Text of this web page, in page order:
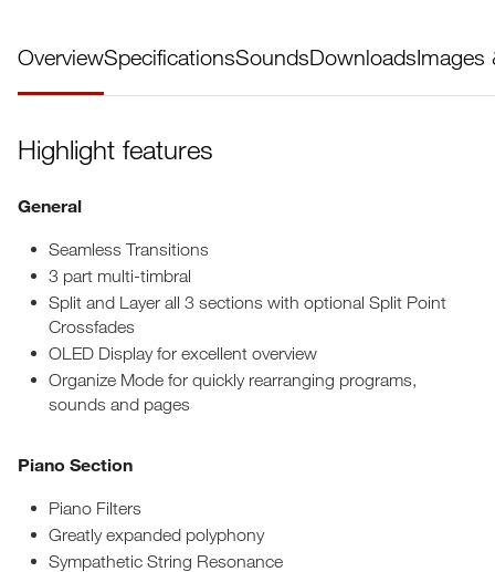
OverviewSpecificationsSoundsDownloadsImages
Highlight features
General
Seamless Transitions
3 part multi-timbral
Split and Layer all 3 sections with optional Split Point
Crossfades
OLED Display for excellent overview
Organize Mode for quickly rearranging programs,
sounds and pages
Piano Section
Piano Filters
Greatly expanded polyphony
Sympathetic String Resonance